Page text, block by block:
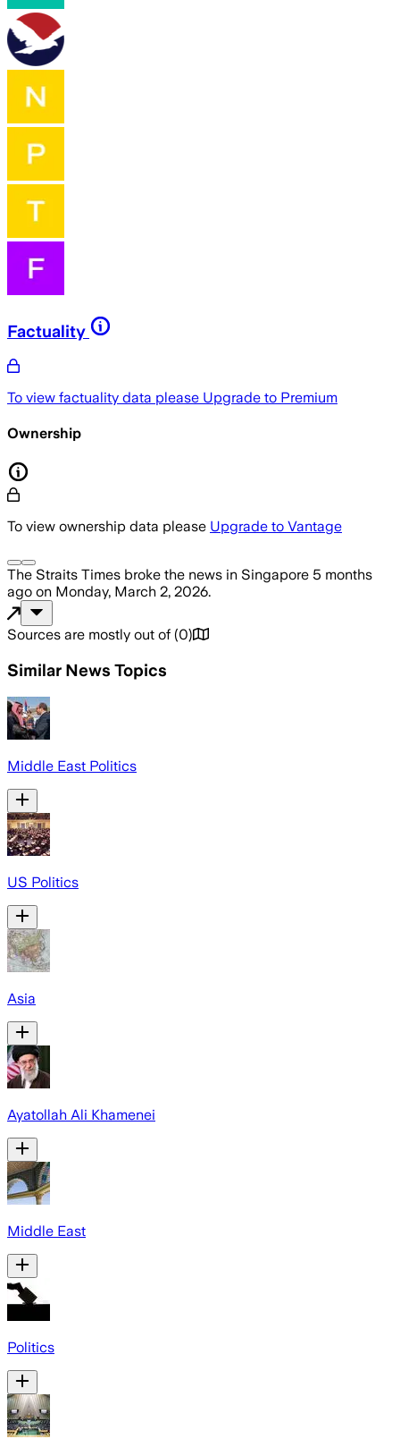
Factuality
To view factuality data please Upgrade to Premium
Ownership
To view ownership data please Upgrade to Vantage
The Straits Times broke the news in Singapore 5 months
ago on Monday, March 2, 2026.
Sources are mostly out of (0)
Similar News Topics
Middle East Politics
US Politics
Asia
Ayatollah Ali Khamenei
Middle East
Politics